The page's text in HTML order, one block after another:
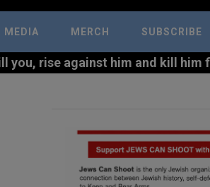
MEDIA MERCH SUBSCRIBE
you, rise against him and kill him